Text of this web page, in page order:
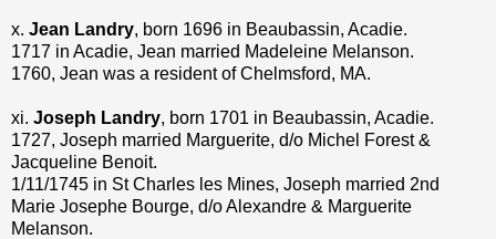
x. Jean Landry, born 1696 in Beaubassin, Acadie.
1717 in Acadie, Jean married Madeleine Melanson.
1760, Jean was a resident of Chelmsford, MA.
xi. Joseph Landry, born 1701 in Beaubassin, Acadie.
1727, Joseph married Marguerite, d/o Michel Forest &
Jacqueline Benoit.
1/11/1745 in St Charles les Mines, Joseph married 2nd
Marie Josephe Bourge, d/o Alexandre & Marguerite
Melanson.